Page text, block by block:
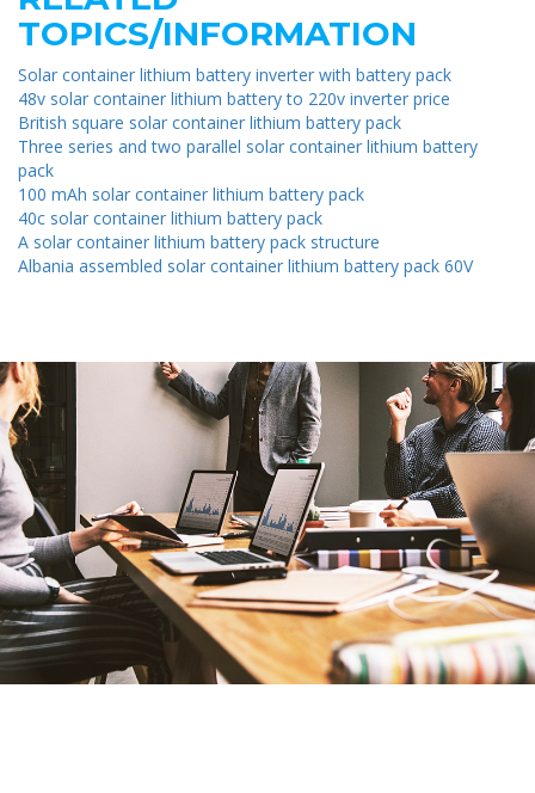
TOPICS/INFORMATION
Solar container lithium battery inverter with battery pack
48v solar container lithium battery to 220v inverter price
British square solar container lithium battery pack
Three series and two parallel solar container lithium battery
pack
100 mAh solar container lithium battery pack
40c solar container lithium battery pack
A solar container lithium battery pack structure
Albania assembled solar container lithium battery pack 60V